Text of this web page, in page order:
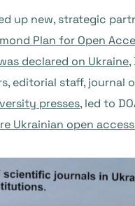
up new, strategic
Plan for Open
declared on Ukraine,
editorial staff, journal
presses, led to
Ukrainian open